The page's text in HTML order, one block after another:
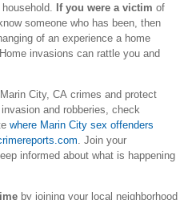
If you were a victim of
someone who has been, then
of an experience a home
invasions can rattle you and
City, CA crimes and protect
and robberies, check
where Marin City sex offenders
. Join your
informed about what is happening
by joining your local neighborhood